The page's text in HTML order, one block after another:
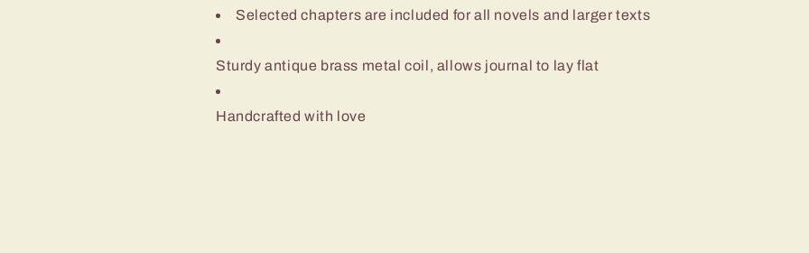
Selected chapters are included for all novels and larger texts
Sturdy antique brass metal coil, allows journal to lay flat
Handcrafted with love